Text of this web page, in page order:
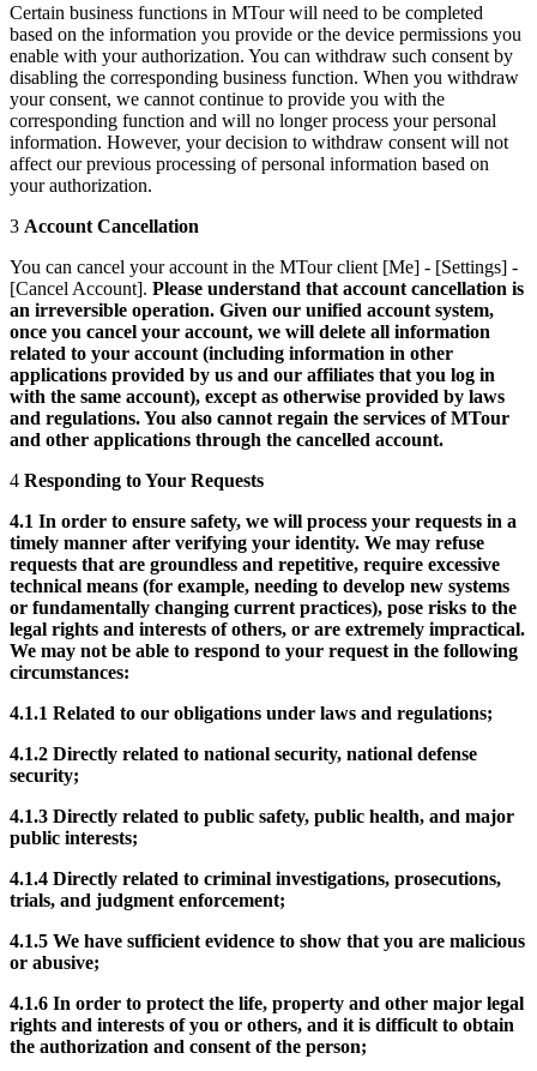
Certain business functions in MTour will need to be completed
based on the information you provide or the device permissions you
enable with your authorization. You can withdraw such consent by
disabling the corresponding business function. When you withdraw
your consent, we cannot continue to provide you with the
corresponding function and will no longer process your personal
information. However, your decision to withdraw consent will not
affect our previous processing of personal information based on
your authorization.
3 Account Cancellation
You can cancel your account in the MTour client [Me] - [Settings] -
[Cancel Account]. Please understand that account cancellation is
an irreversible operation. Given our unified account system,
once you cancel your account, we will delete all information
related to your account (including information in other
applications provided by us and our affiliates that you log in
with the same account), except as otherwise provided by laws
and regulations. You also cannot regain the services of MTour
and other applications through the cancelled account.
4 Responding to Your Requests
4.1 In order to ensure safety, we will process your requests in a
timely manner after verifying your identity. We may refuse
requests that are groundless and repetitive, require excessive
technical means (for example, needing to develop new systems
or fundamentally changing current practices), pose risks to the
legal rights and interests of others, or are extremely impractical.
We may not be able to respond to your request in the following
circumstances:
4.1.1 Related to our obligations under laws and regulations;
4.1.2 Directly related to national security, national defense
security;
4.1.3 Directly related to public safety, public health, and major
public interests;
4.1.4 Directly related to criminal investigations, prosecutions,
trials, and judgment enforcement;
4.1.5 We have sufficient evidence to show that you are malicious
or abusive;
4.1.6 In order to protect the life, property and other major legal
rights and interests of you or others, and it is difficult to obtain
the authorization and consent of the person;